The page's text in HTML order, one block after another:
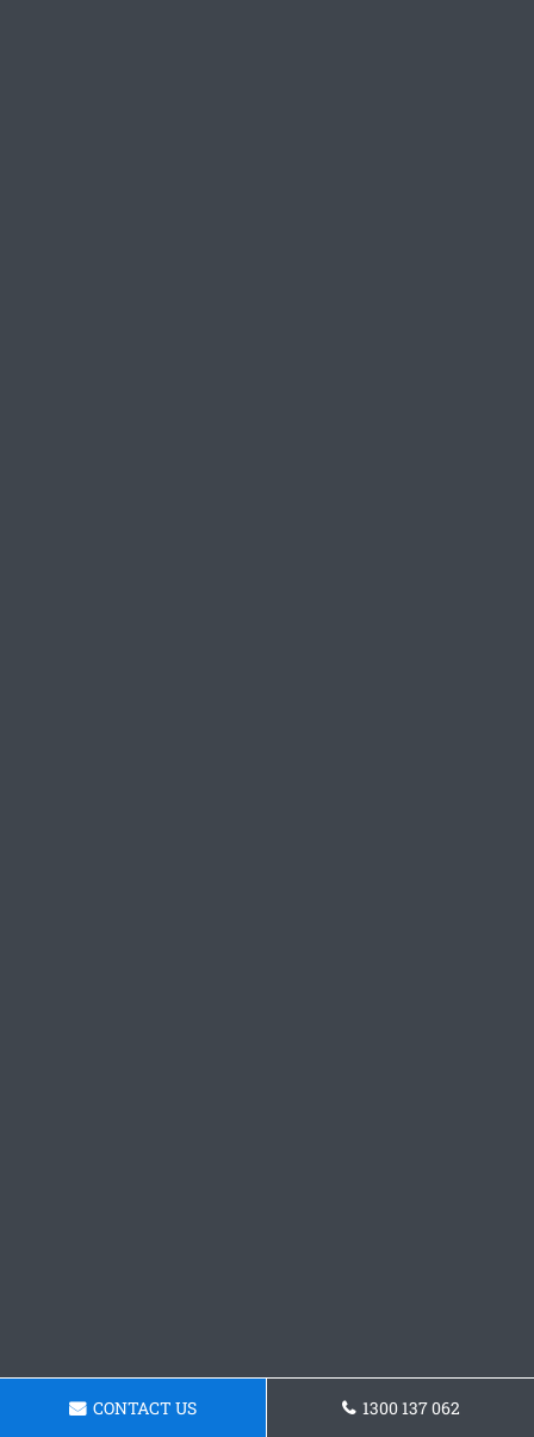
CONTACT US 1300 137 062